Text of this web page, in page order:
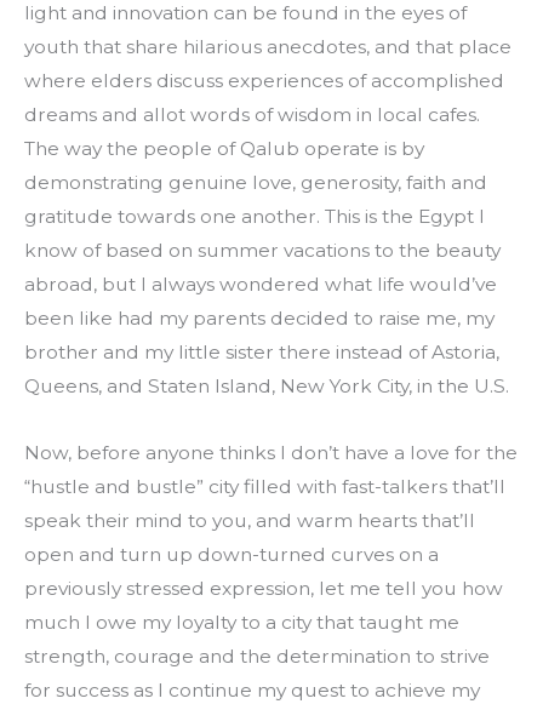
light and innovation can be found in the eyes of
youth that share hilarious anecdotes, and that place
where elders discuss experiences of accomplished
dreams and allot words of wisdom in local cafes.
The way the people of Qalub operate is by
demonstrating genuine love, generosity, faith and
gratitude towards one another. This is the Egypt I
know of based on summer vacations to the beauty
abroad, but I always wondered what life would’ve
been like had my parents decided to raise me, my
brother and my little sister there instead of Astoria,
Queens, and Staten Island, New York City, in the U.S.
Now, before anyone thinks I don’t have a love for the
“hustle and bustle” city filled with fast-talkers that’ll
speak their mind to you, and warm hearts that’ll
open and turn up down-turned curves on a
previously stressed expression, let me tell you how
much I owe my loyalty to a city that taught me
strength, courage and the determination to strive
for success as I continue my quest to achieve my